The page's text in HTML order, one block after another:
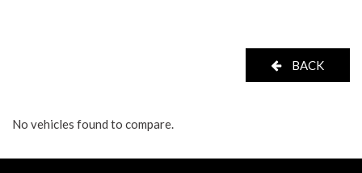
BACK
No vehicles found to compare.